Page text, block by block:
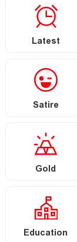
Latest
Satire
Gold
Education